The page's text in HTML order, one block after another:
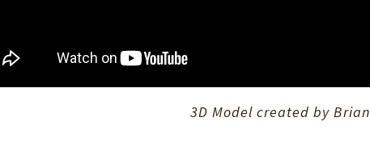
3D Model created by